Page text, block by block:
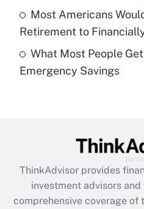
Get
Recently Updated Q&As
Are remote workers
What is the CARES
retention tax credit
during 2020 and 2021?
Most Americans
Retirement to
What Most People
Emergency Savings
ThinkAdvisor provides
investment advisors
comprehensive coverage of